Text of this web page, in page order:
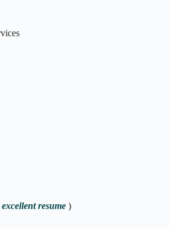
resume )